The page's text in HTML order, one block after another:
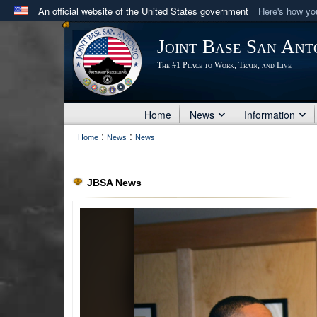
An official website of the United States government Here's how
Official websites use .mil
.milwebsite belongs to an official U.S. Department
in the United States.
Joint Base San
The #1 Place to Work, Train, and Live
Home News Information
Home : News : News
JBSA News